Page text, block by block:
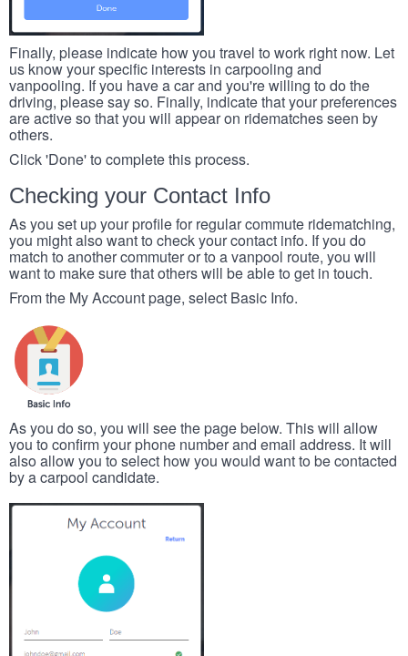
Finally, please indicate how you travel to work right now. Let
us know your specific interests in carpooling and
vanpooling. If you have a car and you're willing to do the
driving, please say so. Finally, indicate that your preferences
are active so that you will appear on ridematches seen by
others.
Click 'Done' to complete this process.
Checking your Contact Info
As you set up your profile for regular commute ridematching,
you might also want to check your contact info. If you do
match to another commuter or to a vanpool route, you will
want to make sure that others will be able to get in touch.
From the My Account page, select Basic Info.
As you do so, you will see the page below. This will allow
you to confirm your phone number and email address. It will
also allow you to select how you would want to be contacted
by a carpool candidate.